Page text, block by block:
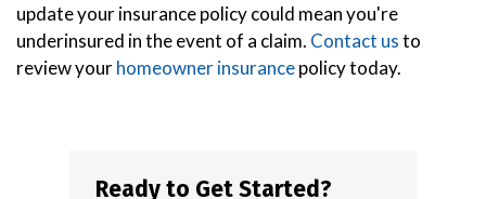
update your insurance policy could mean you're
underinsured in the event of a claim. Contact usto
review yourhomeowner insurancepolicy today.
Ready to Get Started?